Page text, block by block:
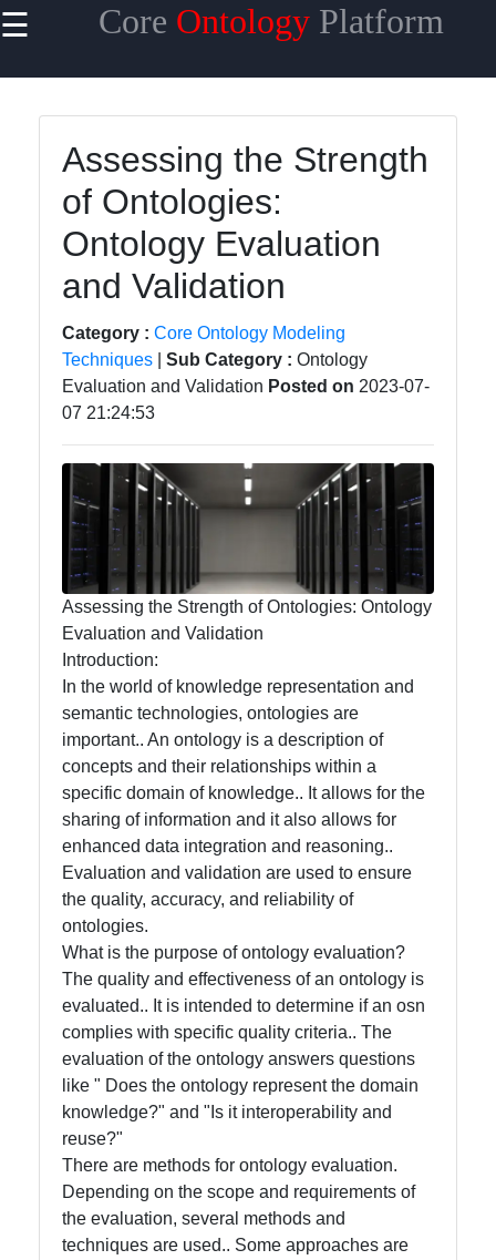
☰ Core Ontology Platform
Useful links
Home
Core
Ontology
Reasoning
and
Ontology
Languages
and
Standards
Core
Ontology
Management
Maintenance
Core
Ontology
Best
Practices
Core Ontology
Ontology
Core Ontology
Case Studies
Core Ontology
in Artificial
Intelligence
Core Ontology
in Knowledge
Representation
Socials
Assessing the Strength
of Ontologies:
Ontology Evaluation
and Validation
Category : Core Ontology Modeling
Techniques
Sub Category : Ontology
Evaluation and Validation Posted on 2023-07-
07 21:24:53
Assessing the Strength of Ontologies: Ontology
Evaluation and Validation
Introduction:
In the world of knowledge representation and
semantic technologies, ontologies are
important.. An ontology is a description of
concepts and their relationships within a
specific domain of knowledge.. It allows for the
sharing of information and it also allows for
enhanced data integration and reasoning..
Evaluation and validation are used to ensure
the quality, accuracy, and reliability of
ontologies.
What is the purpose of ontology evaluation?
The quality and effectiveness of an ontology is
evaluated.. It is intended to determine if an osn
complies with specific quality criteria.. The
evaluation of the ontology answers questions
like " Does the ontology represent the domain
knowledge?" and "Is it interoperability and
reuse?"
There are methods for ontology evaluation.
Depending on the scope and requirements of
the evaluation, several methods and
techniques are used.. Some approaches are